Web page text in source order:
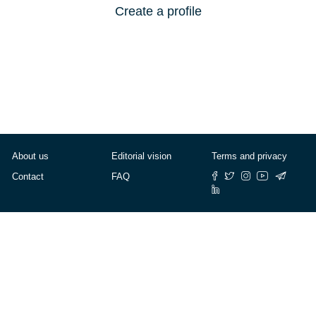
Create a profile
About us
Contact
Editorial vision
FAQ
Terms and privacy